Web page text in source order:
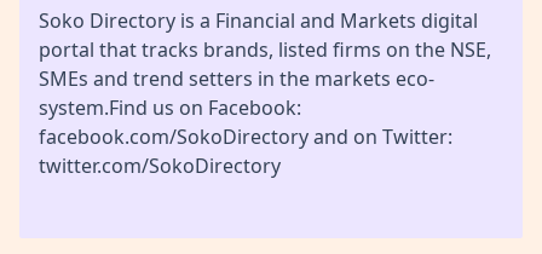
Soko Directory is a Financial and Markets digital
portal that tracks brands, listed firms on the NSE,
SMEs and trend setters in the markets eco-
system.Find us on Facebook:
facebook.com/SokoDirectory and on Twitter:
twitter.com/SokoDirectory